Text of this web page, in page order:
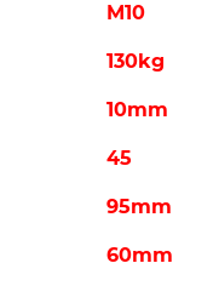
M10
130kg
10mm
45
95mm
60mm